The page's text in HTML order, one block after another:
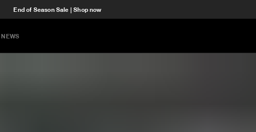
End of Season Sale | Shop now
NEWS